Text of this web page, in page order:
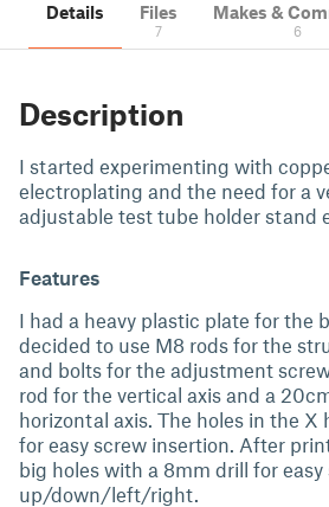
Details Files
7
Makes &
6
Description
I started experimenting with
electroplating and the need for a
adjustable test tube holder stand
Features
I had a heavy plastic plate for the
decided to use M8 rods for the
and bolts for the adjustment
rod for the vertical axis and a
horizontal axis. The holes in the X
for easy screw insertion. After
big holes with a 8mm drill for easy
up/down/left/right.